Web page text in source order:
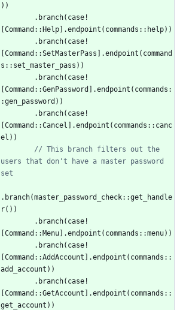
) )
. branch( case!
[Command ::Help] .endpoint ( commands :: help) )
. branch( case!
[Command ::SetMasterPass ] .endpoint ( command
s :: set_master_pass ) )
. branch( case!
[Command ::GenPassword ] .endpoint ( commands :
:gen_password ) )
. branch( case!
[Command ::Cancel ] .endpoint ( commands :: canc
el ) )
// This branch filters out the
users that don't have a master password
. branch(master_password_check::get_handle
r( ) )
. branch( case!
[Command ::Menu] .endpoint ( commands ::menu) )
. branch( case!
[Command ::AddAccount ] .endpoint ( commands ::
add_account ) )
. branch( case!
[Command ::GetAccount ] .endpoint ( commands ::
get_account ) )